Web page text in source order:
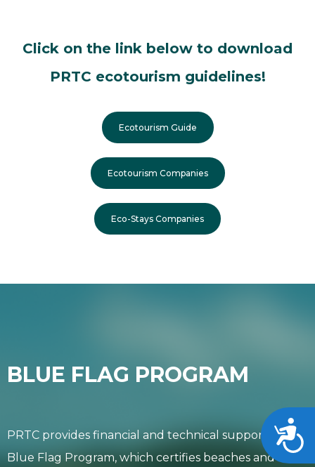
Click on the link below to download
PRTC ecotourism guidelines!
Ecotourism Guide
Ecotourism Companies
Eco-Stays Companies
BLUE FLAG PROGRAM
PRTC provides financial and technical support to the
Blue Flag Program, which certifies beaches and